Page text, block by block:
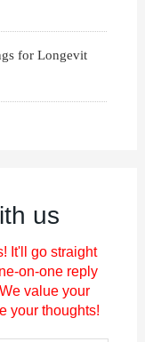
for Longevit
us
It'll go straight
on-one reply
value your
your thoughts!